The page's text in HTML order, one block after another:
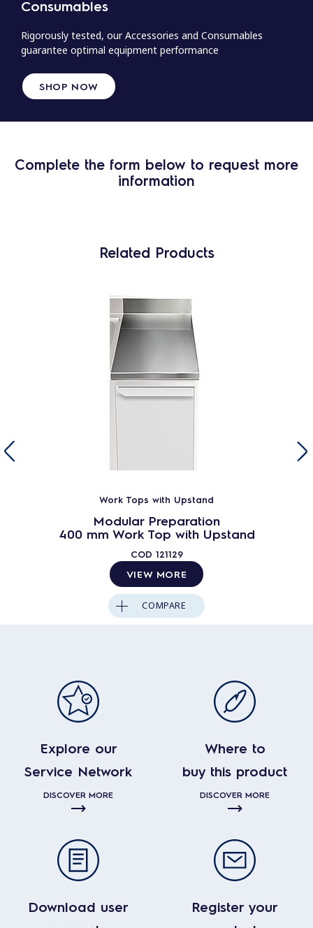
Consumables
Rigorously tested, our Accessories and Consumables
guarantee optimal equipment performance
SHOP NOW
Complete the form below to request more
information
Related Products
Work Tops with Upstand
Modular Preparation
400 mm Work Top with Upstand
COD 121129
VIEW MORE
COMPARE
Explore our
Service Network
DISCOVER MORE
Where to
buy this product
DISCOVER MORE
Download user
Register your